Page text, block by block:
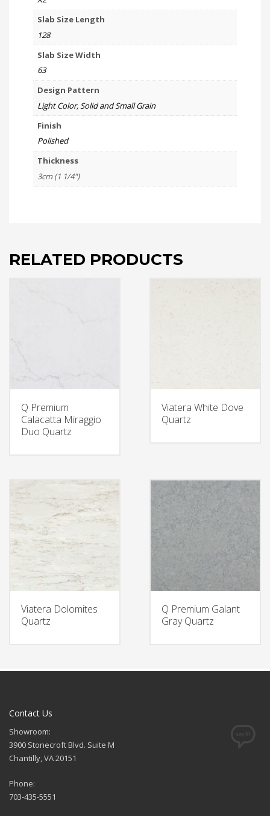
Slab Size Length
128
Slab Size Width
63
Design Pattern
Light Color, Solid and Small Grain
Finish
Polished
Thickness
3cm (1 1/4")
RELATED PRODUCTS
Q Premium
Calacatta Miraggio
Duo Quartz
Viatera White Dove
Quartz
Viatera Dolomites
Quartz
Q Premium Galant
Gray Quartz
Contact Us
Showroom:
3900 Stonecroft Blvd. Suite M
Chantilly, VA 20151
Phone:
703-435-5551